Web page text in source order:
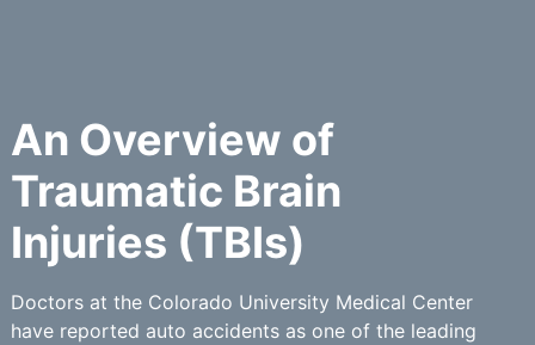
An Overview of
Traumatic Brain
Injuries (TBIs)
Doctors at the Colorado University Medical Center
have reported auto accidents as one of the leading